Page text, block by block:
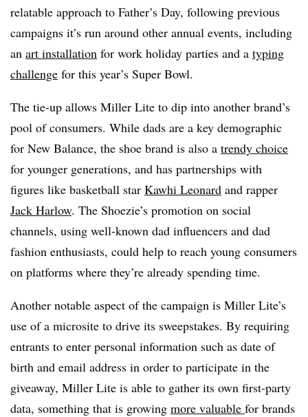
relatable approach to Father’s Day, following previous
campaigns it’s run around other annual events, including
an art installation for work holiday parties and a typing
challenge for this year’s Super Bowl.
The tie-up allows Miller Lite to dip into another brand’s
pool of consumers. While dads are a key demographic
for New Balance, the shoe brand is also a trendy choice
for younger generations, and has partnerships with
figures like basketball star Kawhi Leonard and rapper
Jack Harlow. The Shoezie’s promotion on social
channels, using well-known dad influencers and dad
fashion enthusiasts, could help to reach young consumers
on platforms where they’re already spending time.
Another notable aspect of the campaign is Miller Lite’s
use of a microsite to drive its sweepstakes. By requiring
entrants to enter personal information such as date of
birth and email address in order to participate in the
giveaway, Miller Lite is able to gather its own first-party
data, something that is growing more valuable for brands